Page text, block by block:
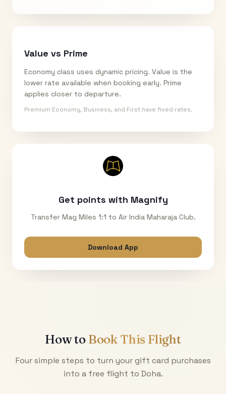
Value vs Prime
Economy class uses dynamic pricing. Value is the
lower rate available when booking early. Prime
applies closer to departure.
Premium Economy, Business, and First have fixed rates.
Get points with Magnify
Transfer Mag Miles 1:1 to Air India Maharaja Club.
Download App
How to Book This Flight
Four simple steps to turn your gift card purchases
into a free flight to Doha.